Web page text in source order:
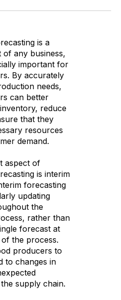
is a
of any business,
important for
By accurately
needs,
can better
reduce
that they
resources
demand.
aspect of
is interim
forecasting
updating
the
rather than
forecast at
the process.
producers to
to changes in
supply chain.